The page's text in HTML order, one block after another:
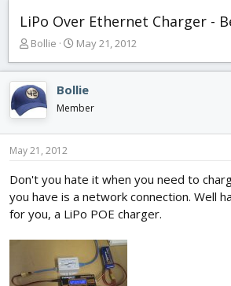
LiPo Over Ethernet Charger -
T
r
e
a
d
s
t
r
t
r
Bollie
S
a
r
a
May 21, 2012
Bollie
Member
May 21, 2012
Don't you hate it when you need to
you have is a network connection. Well
for you, a LiPo POE charger.